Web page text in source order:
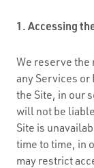
1. Accessing
We reserve the
any Services
the Site, in our
will not be
Site is
time to time, in
may restrict